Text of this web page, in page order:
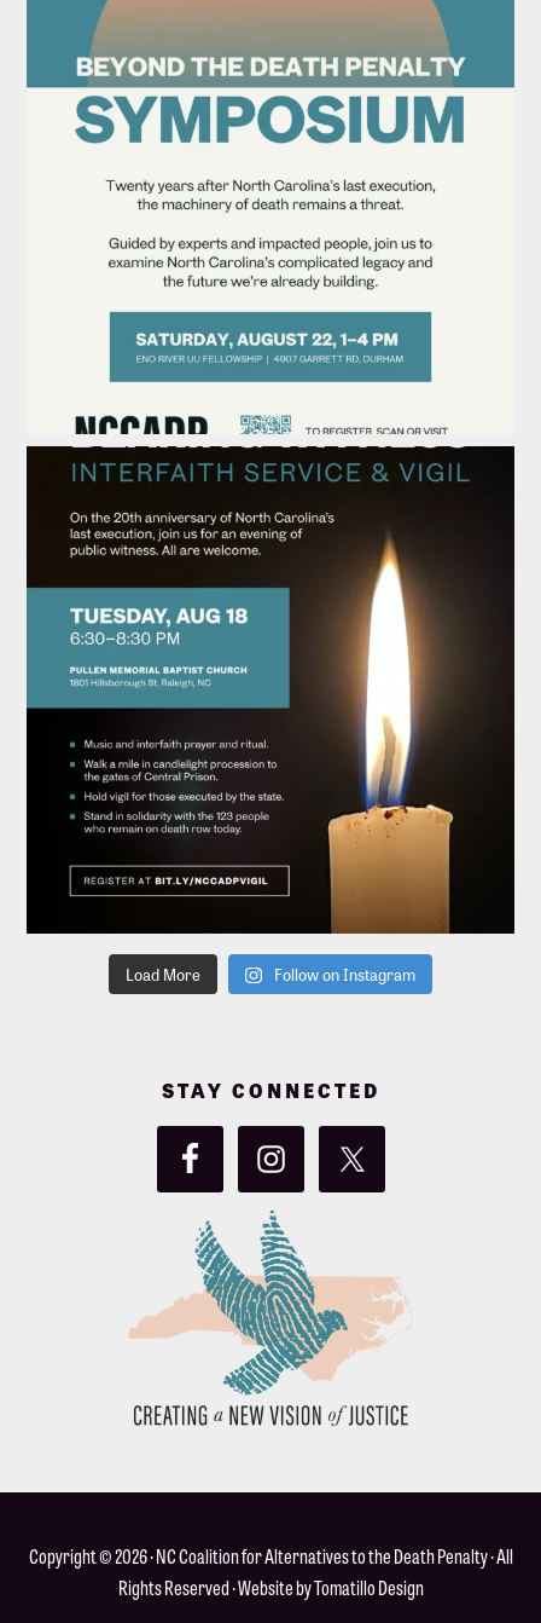
Load More Follow on Instagram
STAY CONNECTED
Copyright © 2026 ·NC Coalition for Alternatives to the Death Penalty· All
Rights Reserved · Website byTomatillo Design